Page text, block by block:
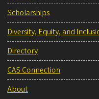
Scholarships
Diversity, Equity, and
Directory
CAS Connection
About